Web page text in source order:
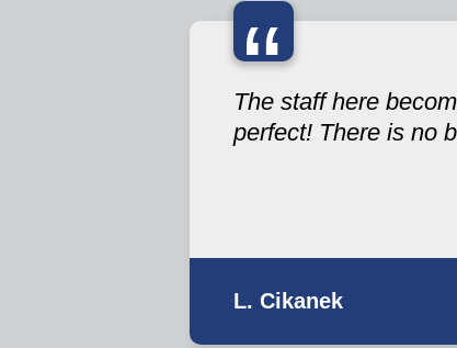
“
The staff here
perfect! There is no
L. Cikanek